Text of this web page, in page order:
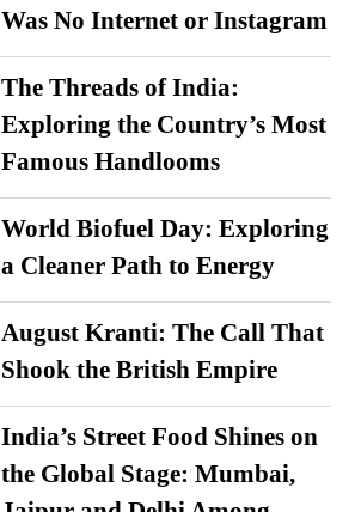
Was No Internet or Instagram
The Threads of India:
Exploring the Country’s Most
Famous Handlooms
World Biofuel Day: Exploring
a Cleaner Path to Energy
August Kranti: The Call That
Shook the British Empire
India’s Street Food Shines on
the Global Stage: Mumbai,